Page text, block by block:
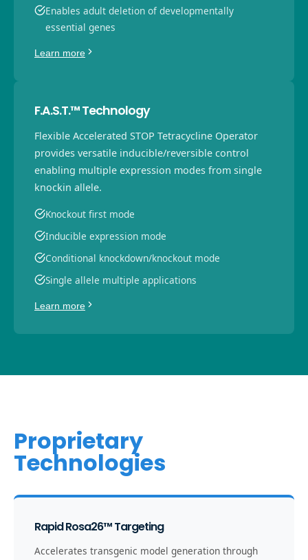
Enables adult deletion of developmentally
essential genes
Learn more
F.A.S.T.™ Technology
Flexible Accelerated STOP Tetracycline Operator
provides versatile inducible/reversible control
enabling multiple expression modes from single
knockin allele.
Knockout first mode
Inducible expression mode
Conditional knockdown/knockout mode
Single allele multiple applications
Learn more
Proprietary
Technologies
Rapid Rosa26™ Targeting
Accelerates transgenic model generation through